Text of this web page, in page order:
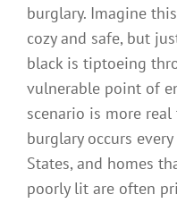
burglary. Imagine
cozy and safe, but
black is tiptoeing
vulnerable point of
scenario is more
burglary occurs
States, and homes
poorly lit are often